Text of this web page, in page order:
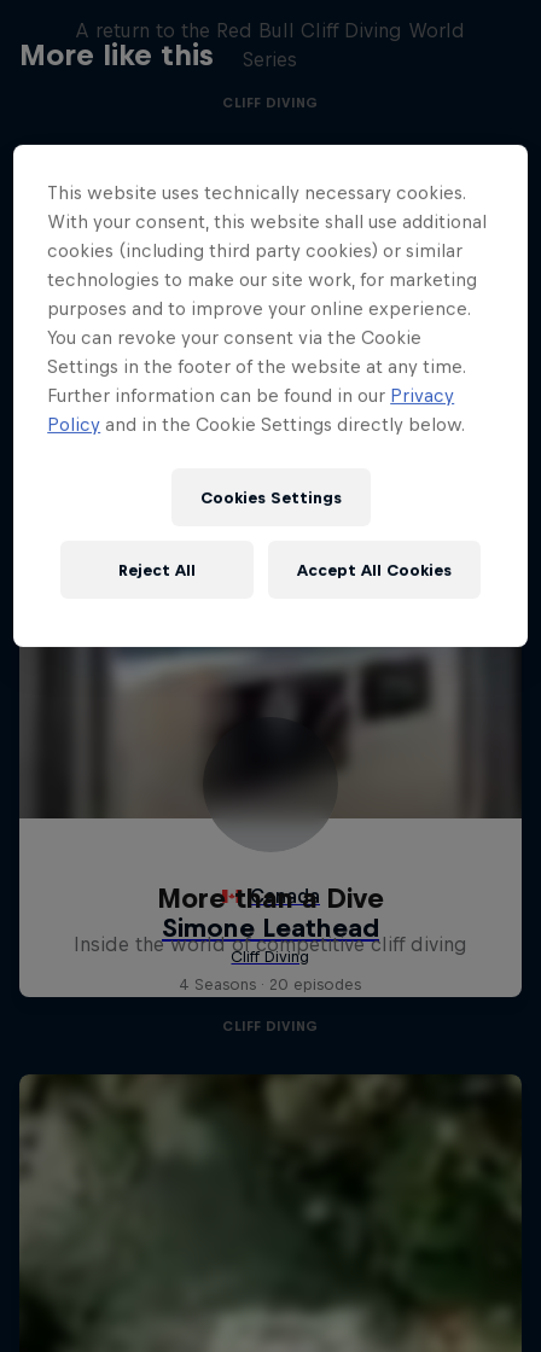
More like this
A return to the Red Bull Cliff Diving World
Series
CLIFF DIVING
More than a Dive
Inside the world of competitive cliff diving
4 Seasons · 20 episodes
CLIFF DIVING
This website uses technically necessary cookies.
With your consent, this website shall use additional
cookies (including third party cookies) or similar
technologies to make our site work, for marketing
purposes and to improve your online experience.
You can revoke your consent via the Cookie
Settings in the footer of the website at any time.
Further information can be found in our Privacy
Policy and in the Cookie Settings directly below.
Cookies Settings
Reject All Accept All Cookies